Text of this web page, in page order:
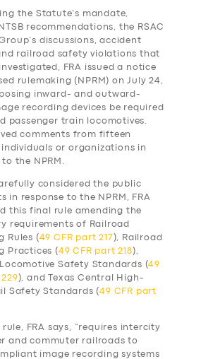
the Statute’s mandate,
recommendations, the RSAC
discussions, accident
railroad safety violations that
FRA issued a notice
rulemaking (NPRM) on July 24,
inward- and outward-
recording devices be required
passenger train locomotives.
comments from fifteen
or organizations in
to the NPRM.
considered the public
in response to the NPRM, FRA
this final rule amending the
requirements of Railroad
Rules (49 CFR part 217 ), Railroad
Practices (49 CFR part 218),
Safety Standards (49
), and Texas Central High-
Safety Standards (49 CFR part
rule, FRA says, “requires intercity
and commuter railroads to
image recording systems